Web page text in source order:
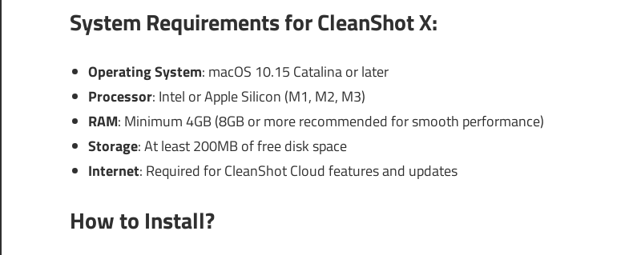
System Requirements for CleanShot X:
Operating System: macOS 10.15 Catalina or later
Processor: Intel or Apple Silicon (M1, M2, M3)
RAM: Minimum 4GB (8GB or more recommended for smooth performance)
Storage: At least 200MB of free disk space
Internet: Required for CleanShot Cloud features and updates
How to Install?